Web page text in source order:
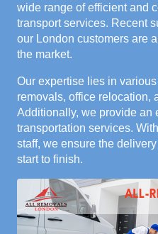
wide range of efficient and
transport services. Recent
our London customers are
the market.
Our expertise lies in
removals, office relocation,
Additionally, we provide an
transportation services.
staff, we ensure the
start to finish.